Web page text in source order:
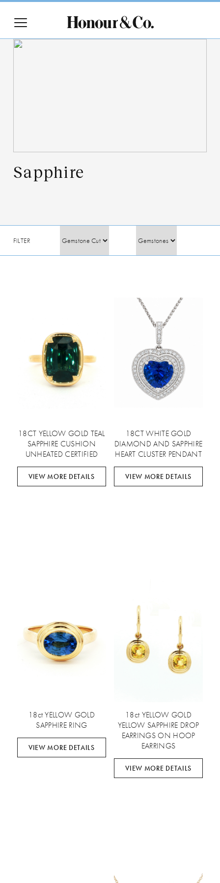
Sapphire
FILTER
18CT YELLOW GOLD TEAL
SAPPHIRE CUSHION
UNHEATED CERTIFIED
VIEW MORE DETAILS
18CT WHITE GOLD
DIAMOND AND SAPPHIRE
HEART CLUSTER PENDANT
VIEW MORE DETAILS
18ct YELLOW GOLD
SAPPHIRE RING
VIEW MORE DETAILS
18ct YELLOW GOLD
YELLOW SAPPHIRE DROP
EARRINGS ON HOOP
EARRINGS
VIEW MORE DETAILS